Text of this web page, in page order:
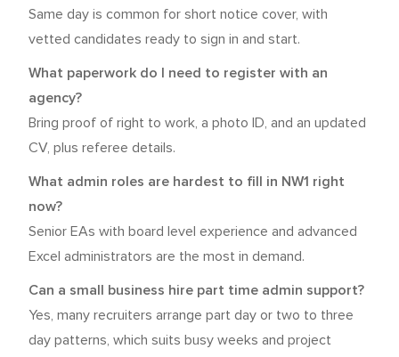
Same day is common for short notice cover, with
vetted candidates ready to sign in and start.
What paperwork do I need to register with an
agency?
Bring proof of right to work, a photo ID, and an updated
CV, plus referee details.
What admin roles are hardest to fill in NW1 right
now?
Senior EAs with board level experience and advanced
Excel administrators are the most in demand.
Can a small business hire part time admin support?
Yes, many recruiters arrange part day or two to three
day patterns, which suits busy weeks and project